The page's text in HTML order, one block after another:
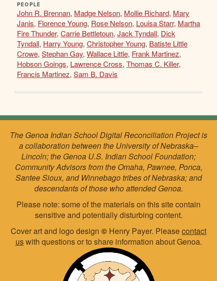
PEOPLE
John R. Brennan, Madge Nelson, Mollie Richard, Mary
Janis, Florence Young, Rose Nelson, Louisa Starr, Martha
Fire Thunder, Carrie Bettletoun, Jack Tyndall, Dick
Tyndall, Harry Young, Christopher Young, Batiste Little
Crowe, Stephan Gay, Wallace Little, Frank Martinez,
Hobson Goings, Lawrence Cross, Thomas C. Killer,
Francis Martinez, Sam B. Davis
The Genoa Indian School Digital Reconciliation Project is
a collaboration between the University of Nebraska–
Lincoln; the Genoa U.S. Indian School Foundation;
Community Advisors from the Omaha, Pawnee, Ponca,
Santee Sioux, and Winnebago tribes of Nebraska; and
descendants of those who attended Genoa.
Please note: some of the materials on this site contain
sensitive and potentially disturbing content.
Cover art and logo design © Henry Payer. Pleasecontact
uswith questions or to share information about Genoa.